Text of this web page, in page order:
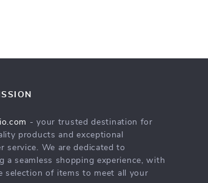
- your trusted destination for
products and exceptional
service. We are dedicated to
a seamless shopping experience, with
selection of items to meet all your